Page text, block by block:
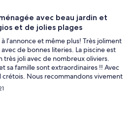
avec beau jardin et
et de jolies plages
l’annonce et même plus! Très joliment
de bonnes literies. La piscine est
très joli avec de nombreux oliviers.
sa famille sont extraordinaires !! Avec
crétois. Nous recommandons vivement
passé d’excellentes vacances!